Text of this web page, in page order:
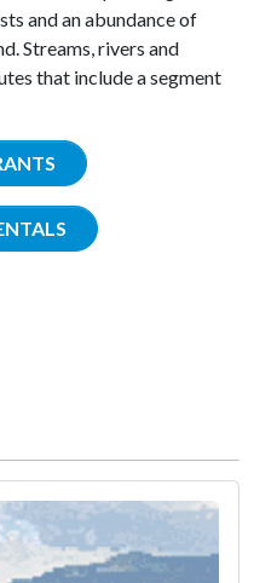
and an abundance of
Streams, rivers and
that include a segment